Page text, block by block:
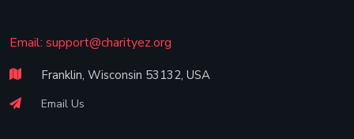
Email: support@charityez.org
Franklin, Wisconsin 53132, USA
Email Us